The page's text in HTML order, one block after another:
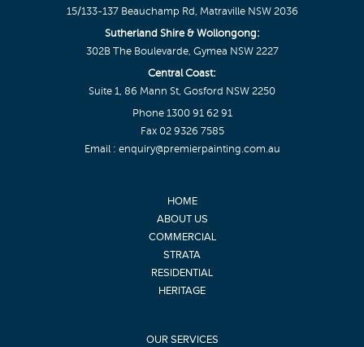
15/133-137 Beauchamp Rd, Matraville NSW 2036
Sutherland Shire & Wollongong:
302B The Boulevarde, Gymea NSW 2227
Central Coast:
Suite 1, 86 Mann St, Gosford NSW 2250
Phone 1300 91 62 91
Fax 02 9326 7585
Email : enquiry@premierpainting.com.au
HOME
ABOUT US
COMMERCIAL
STRATA
RESIDENTIAL
HERITAGE
OUR SERVICES